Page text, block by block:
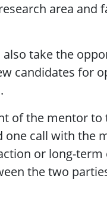
area and
also take the
candidates for
of the mentor
one call with the
or long-
the two